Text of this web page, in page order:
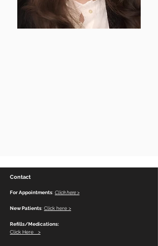
Contact
For Appointments: Click here >
New Patients: Click here >
Refills/Medications:
Click Here >